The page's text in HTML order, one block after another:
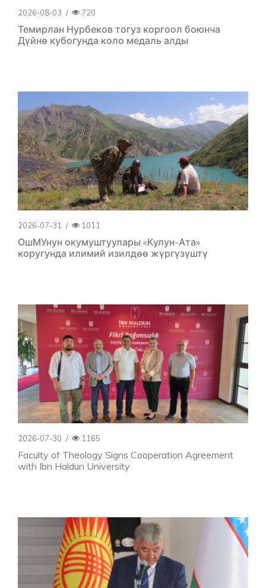
2026-08-03 / 720
Темирлан Нурбеков тогуз коргоол боюнча
Дүйнө кубогунда коло медаль алды
2026-07-31 / 1011
ОшМУнун окумуштуулары «Кулун-Ата»
коругунда илимий изилдөө жүргүзүштү
2026-07-30 / 1165
Faculty of Theology Signs Cooperation Agreement
with Ibn Haldun University